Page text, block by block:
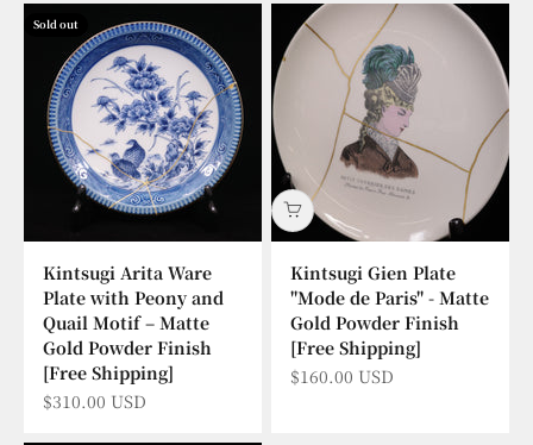
Sold out
Kintsugi Arita Ware
Plate with Peony and
Quail Motif – Matte
Gold Powder Finish
[Free Shipping]
Sale price
$310.00 USD
Kintsugi Gien Plate
"Mode de Paris" - Matte
Gold Powder Finish
[Free Shipping]
Sale price
$160.00 USD